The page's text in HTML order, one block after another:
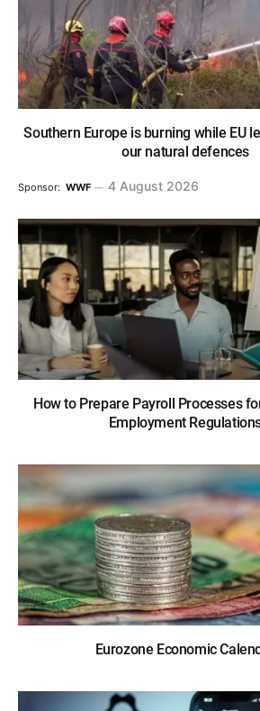
Southern Europe is burning while EU
our natural defences
Sponsor: WWF 4 August 2026
How to Prepare Payroll Processes
Employment
Eurozone Economic